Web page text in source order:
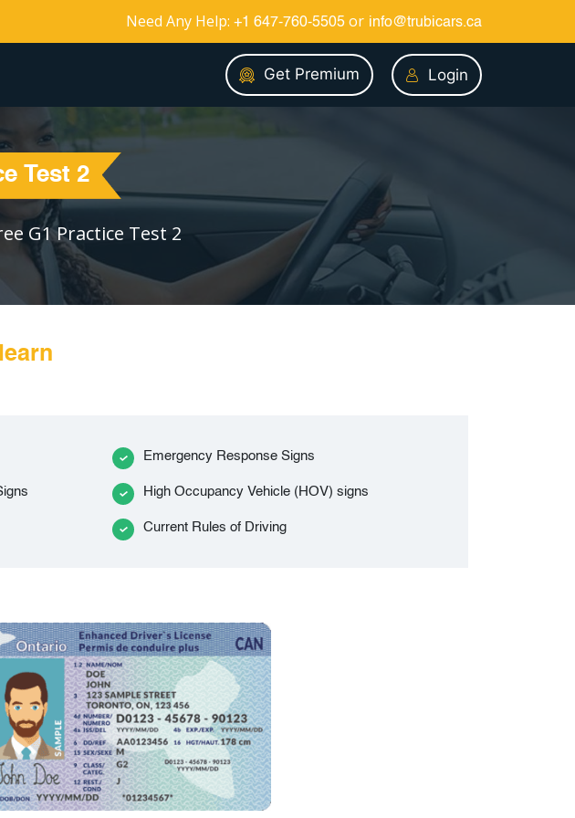
Need Any Help: +1 647-760-5505 or info@trubicars.ca
Get Premium Login
Test 2
G1 Practice Test 2
Emergency Response Signs
High Occupancy Vehicle (HOV) signs
Current Rules of Driving